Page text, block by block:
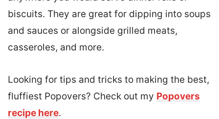
biscuits. They are great for dipping into soups
and sauces or alongside grilled meats,
casseroles, and more.
Looking for tips and tricks to making the best,
fluffiest Popovers? Check out my Popovers
recipe here.